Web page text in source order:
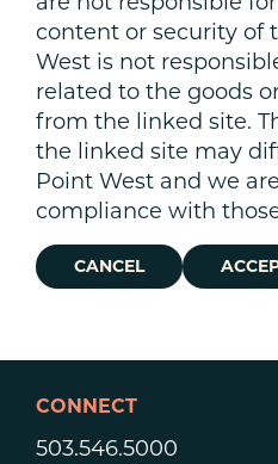
content or security of
West is not
related to the goods
from the linked site.
the linked site may
Point West and we
compliance with
CANCEL
CONNECT
503.546.5000